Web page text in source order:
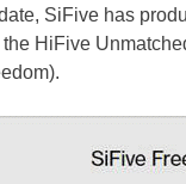
SiFive has
HiFive